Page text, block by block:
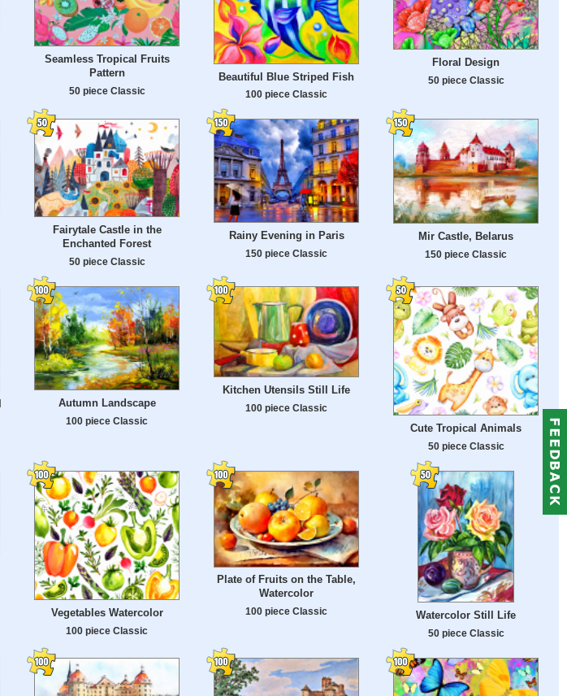
Seamless Tropical Fruits
Pattern
50 piece Classic
Beautiful Blue Striped Fish
100 piece Classic
Floral Design
50 piece Classic
Fairytale Castle in the
Enchanted Forest
50 piece Classic
Rainy Evening in Paris
150 piece Classic
Mir Castle, Belarus
150 piece Classic
Autumn Landscape
100 piece Classic
Kitchen Utensils Still Life
100 piece Classic
Cute Tropical Animals
50 piece Classic
Vegetables Watercolor
100 piece Classic
Plate of Fruits on the Table,
Watercolor
100 piece Classic Watercolor Still Life
50 piece Classic